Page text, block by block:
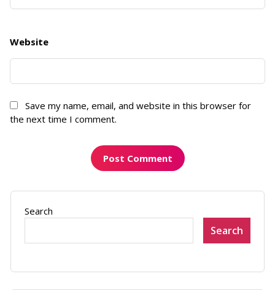
Website
Save my name, email, and website in this browser for
the next time I comment.
Search
Search